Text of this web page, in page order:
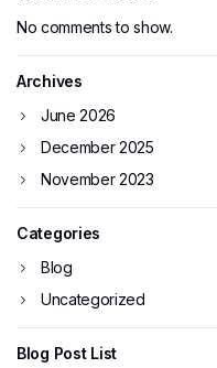
No comments to show.
Archives
June 2026
December 2025
November 2023
Categories
Blog
Uncategorized
Blog Post List